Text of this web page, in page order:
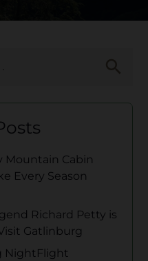
Mountain Cabin
Every Season
Richard Petty is
Gatlinburg
NightFlight